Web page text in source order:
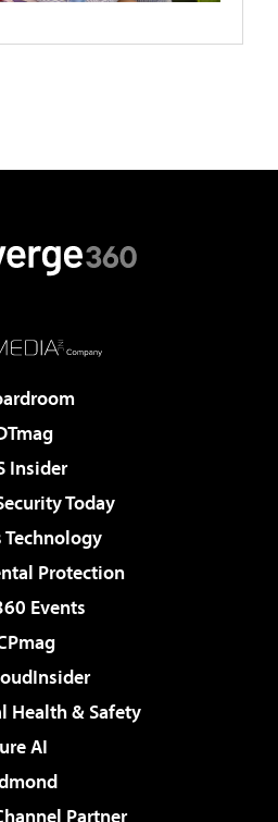
Insider
Today
Technology
Protection
Events
Health & Safety
AI
Partner